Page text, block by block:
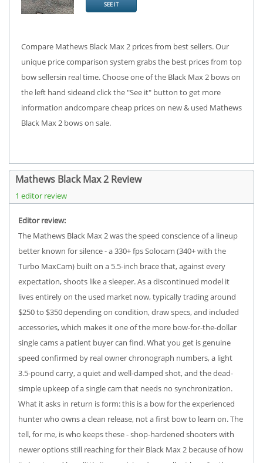
SEE IT
Compare Mathews Black Max 2 prices from best sellers. Our
unique price comparison system grabs the best prices from top
bow sellersin real time. Choose one of the Black Max 2 bows on
the left hand sideand click the "See it" button to get more
information andcompare cheap prices on new & used Mathews
Black Max 2 bows on sale.
Mathews Black Max 2 Review
1 editor review
Editor review:
The Mathews Black Max 2 was the speed conscience of a lineup
better known for silence - a 330+ fps Solocam (340+ with the
Turbo MaxCam) built on a 5.5-inch brace that, against every
expectation, shoots like a sleeper. As a discontinued model it
lives entirely on the used market now, typically trading around
$250 to $350 depending on condition, draw specs, and included
accessories, which makes it one of the more bow-for-the-dollar
single cams a patient buyer can find. What you get is genuine
speed confirmed by real owner chronograph numbers, a light
3.5-pound carry, a quiet and well-damped shot, and the dead-
simple upkeep of a single cam that needs no synchronization.
What it asks in return is form: this is a bow for the experienced
hunter who owns a clean release, not a first bow to learn on. The
tell, for me, is who keeps these - shop-hardened shooters with
newer options still reaching for their Black Max 2 because of how